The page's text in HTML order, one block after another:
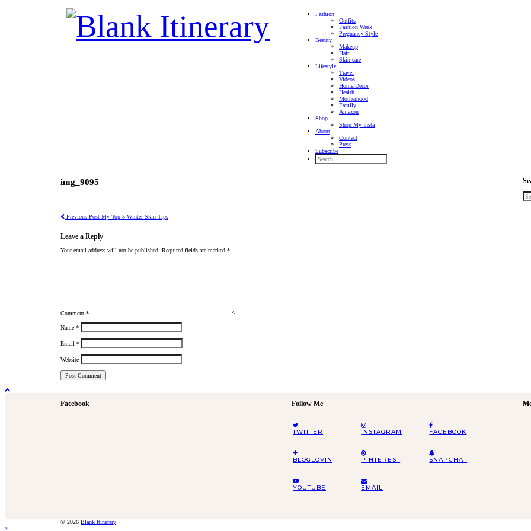
Fashion
Outfits
Fashion Week
Pregnancy Style
Beauty
Makeup
Hair
Skin care
Lifestyle
Travel
Videos
Home/Decor
Health
Motherhood
Family
Amazon
Shop
Shop My Insta
About
Contact
Press
Subscribe
img_9095
Previous Post My Top 5 Winter Skin Tips
Leave a Reply
Your email address will not be published. Required fields are marked *
Comment *
Name *
Email *
Website
Facebook Follow Me
TWITTER INSTAGRAM FACEBOOK
BLOGLOVIN PINTEREST SNAPCHAT
YOUTUBE EMAIL
© 2026 Blank Itinerary
×